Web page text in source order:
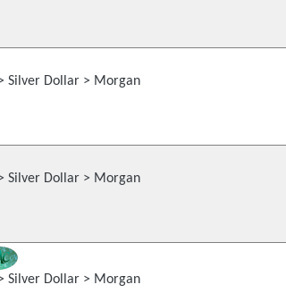
Silver Dollar > Morgan
Silver Dollar > Morgan
Silver Dollar > Morgan